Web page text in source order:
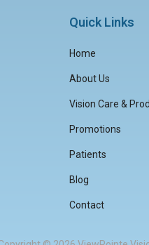
Quick Links
Home
About Us
Vision Care &
Promotions
Patients
Blog
Contact